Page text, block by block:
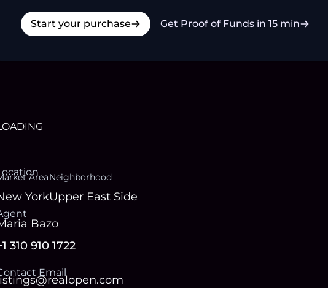
Start your purchase Get Proof of Funds in 15 min
Area
York
Neighborhood
Upper East Side
Bazo
310 910 1722
Email